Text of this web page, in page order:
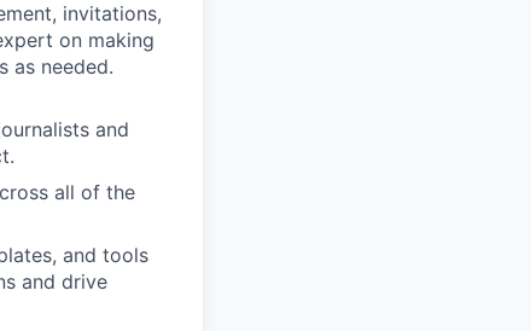
invitations,
on making
as needed.
and
all of the
and tools
and drive